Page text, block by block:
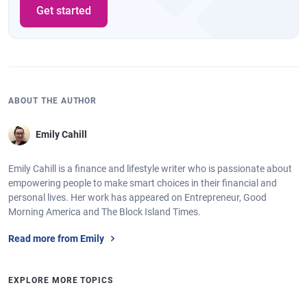
Get started
ABOUT THE AUTHOR
Emily Cahill
Emily Cahill is a finance and lifestyle writer who is passionate about
empowering people to make smart choices in their financial and
personal lives. Her work has appeared on Entrepreneur, Good
Morning America and The Block Island Times.
Read more from Emily
EXPLORE MORE TOPICS